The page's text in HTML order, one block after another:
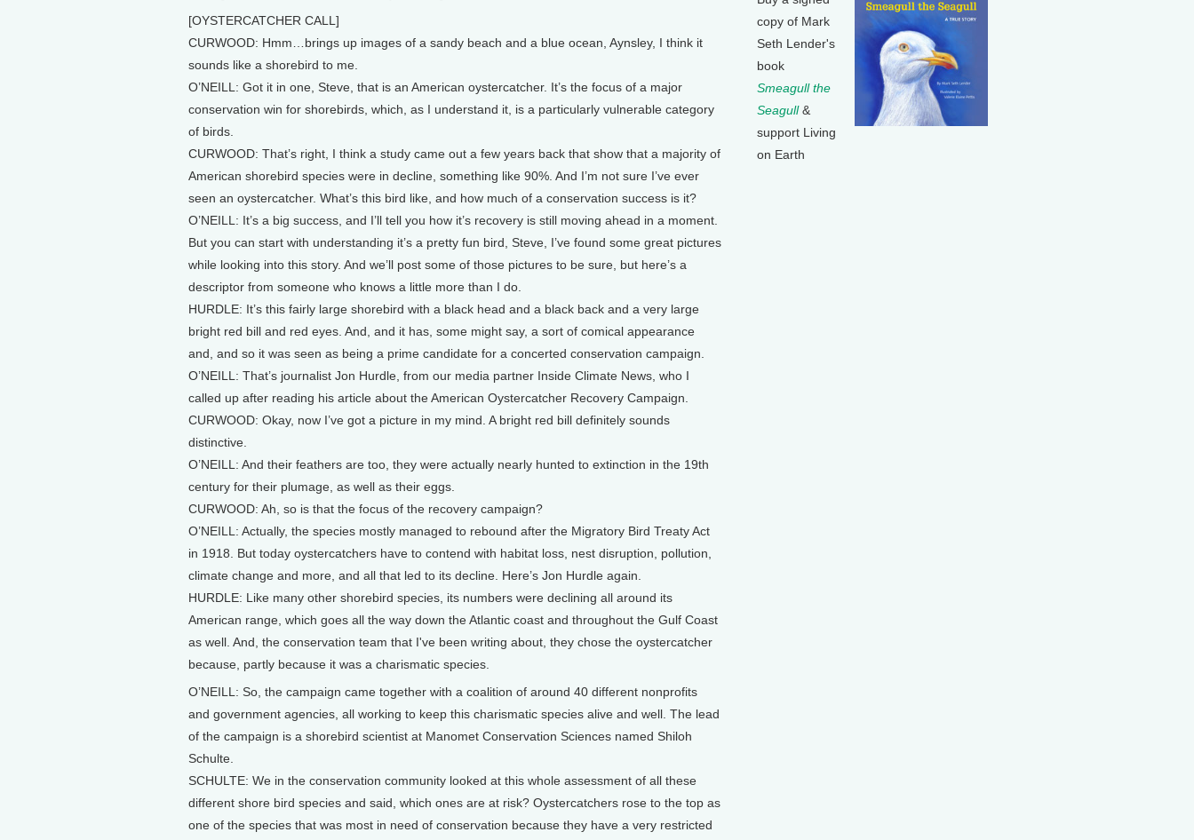
[OYSTERCATCHER CALL]
CURWOOD: Hmm…brings up images of a sandy beach and a blue ocean, Aynsley, I think it
sounds like a shorebird to me.
O’NEILL: Got it in one, Steve, that is an American oystercatcher. It’s the focus of a major
conservation win for shorebirds, which, as I understand it, is a particularly vulnerable category
of birds.
CURWOOD: That’s right, I think a study came out a few years back that show that a majority of
American shorebird species were in decline, something like 90%. And I’m not sure I’ve ever
seen an oystercatcher. What’s this bird like, and how much of a conservation success is it?
O’NEILL: It’s a big success, and I’ll tell you how it’s recovery is still moving ahead in a moment.
But you can start with understanding it’s a pretty fun bird, Steve, I’ve found some great pictures
while looking into this story. And we’ll post some of those pictures to be sure, but here’s a
descriptor from someone who knows a little more than I do.
HURDLE: It’s this fairly large shorebird with a black head and a black back and a very large
bright red bill and red eyes. And, and it has, some might say, a sort of comical appearance
and, and so it was seen as being a prime candidate for a concerted conservation campaign.
O’NEILL: That’s journalist Jon Hurdle, from our media partner Inside Climate News, who I
called up after reading his article about the American Oystercatcher Recovery Campaign.
CURWOOD: Okay, now I’ve got a picture in my mind. A bright red bill definitely sounds
distinctive.
O’NEILL: And their feathers are too, they were actually nearly hunted to extinction in the 19th
century for their plumage, as well as their eggs.
CURWOOD: Ah, so is that the focus of the recovery campaign?
O’NEILL: Actually, the species mostly managed to rebound after the Migratory Bird Treaty Act
in 1918. But today oystercatchers have to contend with habitat loss, nest disruption, pollution,
climate change and more, and all that led to its decline. Here’s Jon Hurdle again.
HURDLE: Like many other shorebird species, its numbers were declining all around its
American range, which goes all the way down the Atlantic coast and throughout the Gulf Coast
as well. And, the conservation team that I've been writing about, they chose the oystercatcher
because, partly because it was a charismatic species.
O’NEILL: So, the campaign came together with a coalition of around 40 different nonprofits
and government agencies, all working to keep this charismatic species alive and well. The lead
of the campaign is a shorebird scientist at Manomet Conservation Sciences named Shiloh
Schulte.
SCHULTE: We in the conservation community looked at this whole assessment of all these
different shore bird species and said, which ones are at risk? Oystercatchers rose to the top as
one of the species that was most in need of conservation because they have a very restricted
copy of Mark
Seth Lender's
book
Smeagull the
Seagull&
support Living
on Earth